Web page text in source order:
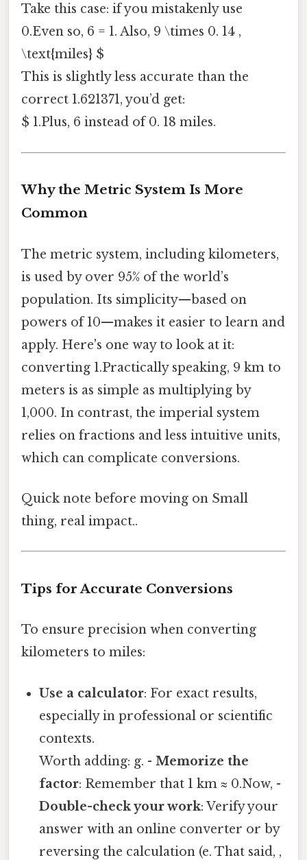
Take this case: if you mistakenly use
0.Even so, 6 = 1. Also, 9 \times 0. 14 ,
\text{miles} $
This is slightly less accurate than the
correct 1.621371, you’d get:
$ 1.Plus, 6 instead of 0. 18 miles.
Why the Metric System Is More
Common
The metric system, including kilometers,
is used by over 95% of the world’s
population. Its simplicity—based on
powers of 10—makes it easier to learn and
apply. Here's one way to look at it:
converting 1.Practically speaking, 9 km to
meters is as simple as multiplying by
1,000. In contrast, the imperial system
relies on fractions and less intuitive units,
which can complicate conversions.
Quick note before moving on Small
thing, real impact..
Tips for Accurate Conversions
To ensure precision when converting
kilometers to miles:
Use a calculator: For exact results,
especially in professional or scientific
contexts.
Worth adding: g. -Memorize the
factor: Remember that 1 km ≈ 0.Now, -
Double-check your work: Verify your
answer with an online converter or by
reversing the calculation (e. That said, ,